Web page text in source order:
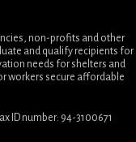
non-profits and other
and qualify recipients for
needs for shelters and
workers secure affordable
ID number: 94-3100671